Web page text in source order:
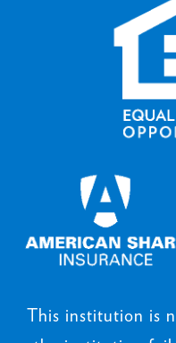
This institution is